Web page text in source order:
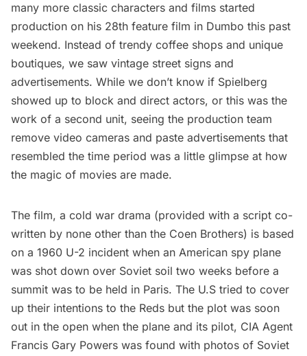
many more classic characters and films started
production on his 28th feature film in Dumbo this past
weekend. Instead of trendy coffee shops and unique
boutiques, we saw vintage street signs and
advertisements. While we don’t know if Spielberg
showed up to block and direct actors, or this was the
work of a second unit, seeing the production team
remove video cameras and paste advertisements that
resembled the time period was a little glimpse at how
the magic of movies are made.
The film, a cold war drama (provided with a script co-
written by none other than the Coen Brothers) is based
on a 1960 U-2 incident when an American spy plane
was shot down over Soviet soil two weeks before a
summit was to be held in Paris. The U.S tried to cover
up their intentions to the Reds but the plot was soon
out in the open when the plane and its pilot, CIA Agent
Francis Gary Powers was found with photos of Soviet